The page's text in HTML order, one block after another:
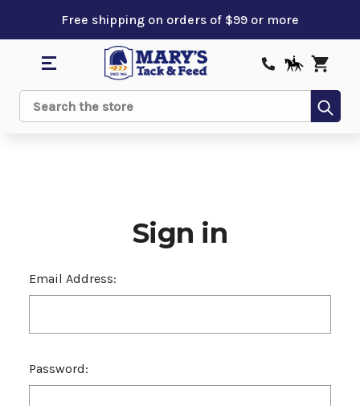
Free shipping on orders of $99 or more
Search
Sign in
Email Address:
Password: